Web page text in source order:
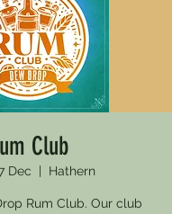
Club
Dec Hathern
Rum Club. Our club